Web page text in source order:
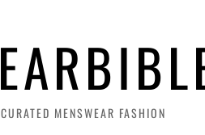
MENSWEAR FASHION